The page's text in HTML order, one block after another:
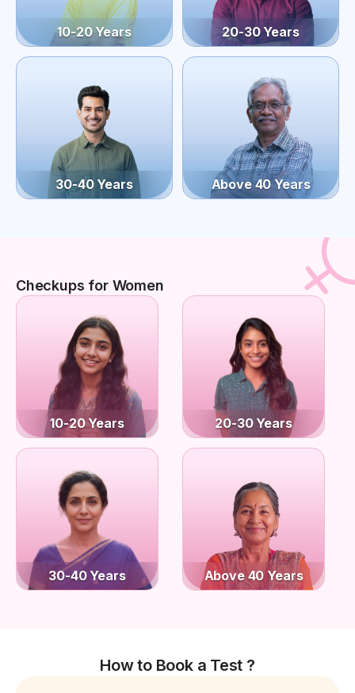
10-20 Years 20-30 Years
30-40 Years Above 40 Years
Checkups for Women
10-20 Years 20-30 Years
30-40 Years Above 40 Years
How to Book a Test ?